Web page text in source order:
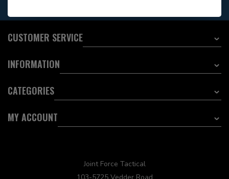
CUSTOMER SERVICE
INFORMATION
CATEGORIES
MY ACCOUNT
Joint Force Tactical
103-5725 Vedder Road